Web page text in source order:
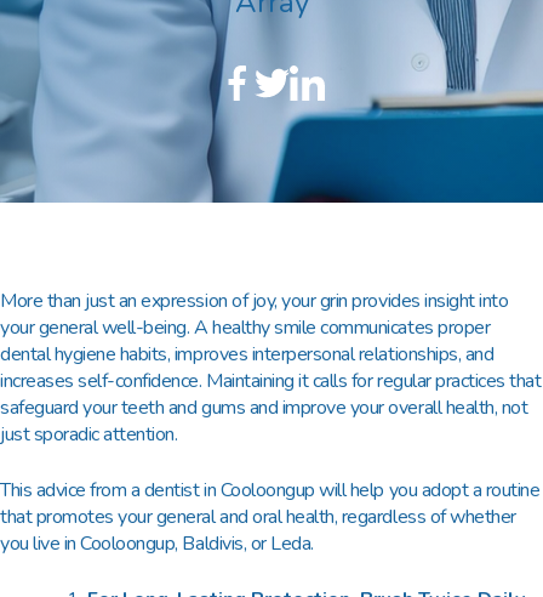
More than just an expression of joy, your grin provides insight into
your general well-being. A healthy smile communicates proper
dental hygiene habits, improves interpersonal relationships, and
increases self-confidence. Maintaining it calls for regular practices that
safeguard your teeth and gums and improve your overall health, not
just sporadic attention.
This advice from adentist in Cooloongupwill help you adopt a routine
that promotes your general and oral health, regardless of whether
you live in Cooloongup, Baldivis, or Leda.